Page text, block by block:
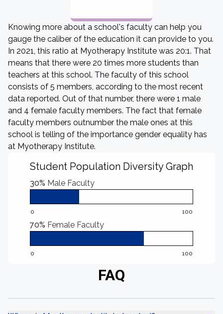
Knowing more about a school's faculty can help you
gauge the caliber of the education it can provide to you.
In 2021, this ratio at Myotherapy Institute was 20:1. That
means that there were 20 times more students than
teachers at this school. The faculty of this school
consists of 5 members, according to the most recent
data reported. Out of that number, there were 1 male
and 4 female faculty members. The fact that female
faculty members outnumber the male ones at this
school is telling of the importance gender equality has
at Myotherapy Institute.
Student Population Diversity Graph
30% Male Faculty
0 100
70% Female Faculty
0 100
FAQ